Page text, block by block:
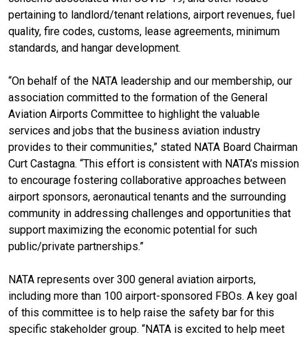
pertaining to landlord/tenant relations, airport revenues, fuel
quality, fire codes, customs, lease agreements, minimum
standards, and hangar development.
“On behalf of the NATA leadership and our membership, our
association committed to the formation of the General
Aviation Airports Committee to highlight the valuable
services and jobs that the business aviation industry
provides to their communities,” stated NATA Board Chairman
Curt Castagna. “This effort is consistent with NATA’s mission
to encourage fostering collaborative approaches between
airport sponsors, aeronautical tenants and the surrounding
community in addressing challenges and opportunities that
support maximizing the economic potential for such
public/private partnerships.”
NATA represents over 300 general aviation airports,
including more than 100 airport-sponsored FBOs. A key goal
of this committee is to help raise the safety bar for this
specific stakeholder group. “NATA is excited to help meet